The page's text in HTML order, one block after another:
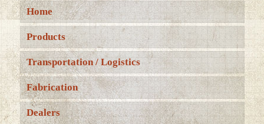
Home
Products
Transportation / Logistics
Fabrication
Dealers